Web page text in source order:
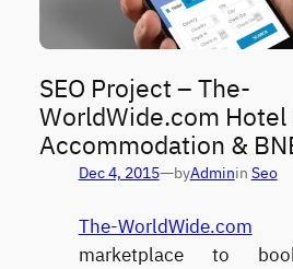
SEO Project – The-
WorldWide.com Hotel
Accommodation &
Dec 4, 2015—byAdminin Seo
The-WorldWide.com
marketplace to